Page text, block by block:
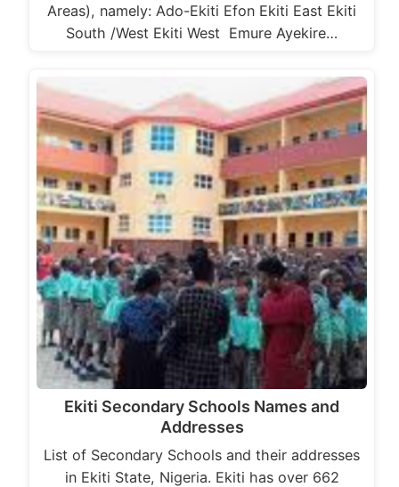
Areas), namely: Ado-Ekiti Efon Ekiti East Ekiti
South /West Ekiti West Emure Ayekire…
Ekiti Secondary Schools Names and
Addresses
List of Secondary Schools and their addresses
in Ekiti State, Nigeria. Ekiti has over 662